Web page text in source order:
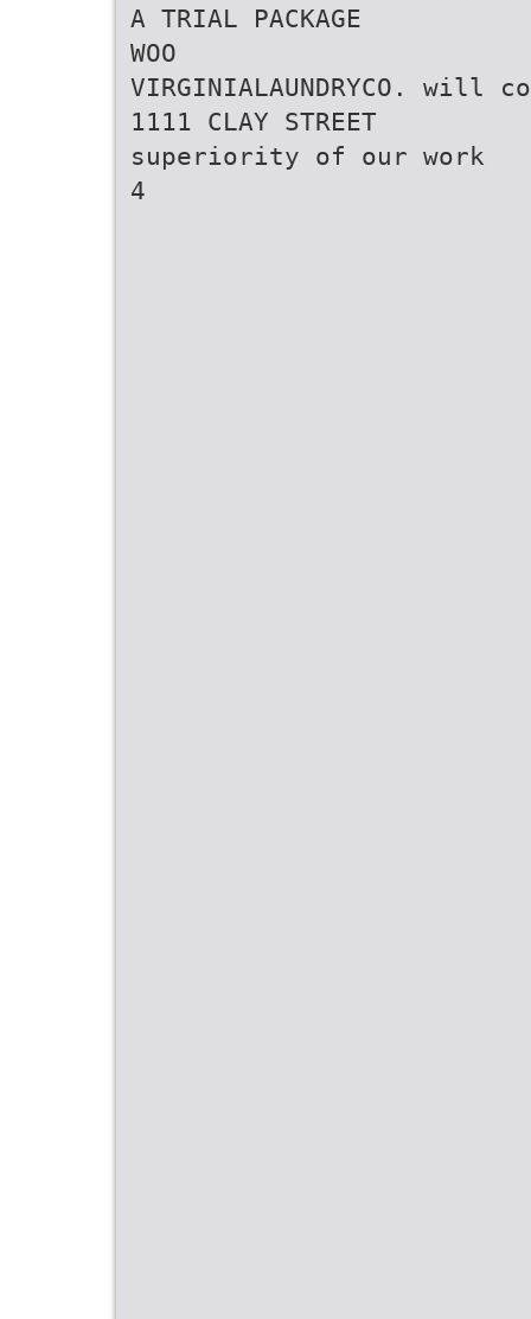
A TRIAL PACKAGE
WOO
VIRGINIALAUNDRYCO. will
1111 CLAY STREET
superiority of our work
4